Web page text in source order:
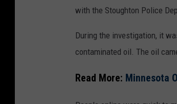
l
m
a
p
with the Stoughton Police
During the investigation, it
contaminated oil. The oil
Read More: Minnesota